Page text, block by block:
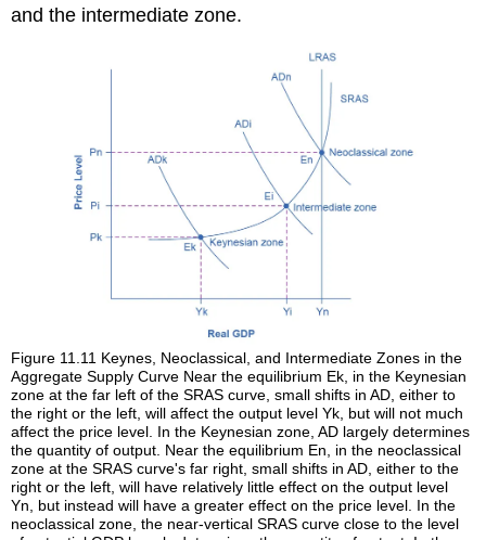
and the intermediate zone.
Figure 11.11 Keynes, Neoclassical, and Intermediate Zones in the
Aggregate Supply Curve Near the equilibrium Ek, in the Keynesian
zone at the far left of the SRAS curve, small shifts in AD, either to
the right or the left, will affect the output level Yk, but will not much
affect the price level. In the Keynesian zone, AD largely determines
the quantity of output. Near the equilibrium En, in the neoclassical
zone at the SRAS curve's far right, small shifts in AD, either to the
right or the left, will have relatively little effect on the output level
Yn, but instead will have a greater effect on the price level. In the
neoclassical zone, the near-vertical SRAS curve close to the level